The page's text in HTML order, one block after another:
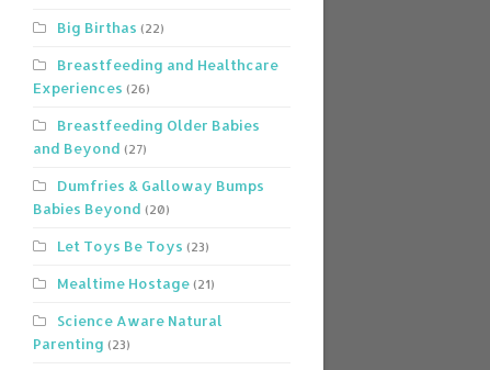
Big Birthas (22)
Breastfeeding and Healthcare
Experiences (26)
Breastfeeding Older Babies
and Beyond (27)
Dumfries & Galloway Bumps
Babies Beyond (20)
Let Toys Be Toys (23)
Mealtime Hostage (21)
Science Aware Natural
Parenting (23)